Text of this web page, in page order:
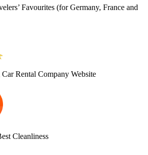
Favourites (for Germany, France and
Rental Company Website
Cleanliness